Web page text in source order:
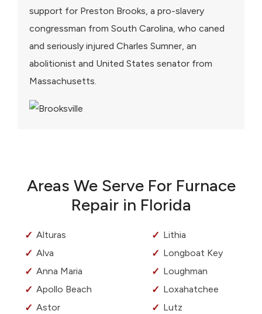
support for Preston Brooks, a pro-slavery
congressman from South Carolina, who caned
and seriously injured Charles Sumner, an
abolitionist and United States senator from
Massachusetts.
Areas We Serve For Furnace
Repair in Florida
Alturas
Alva
Anna Maria
Apollo Beach
Astor
Lithia
Longboat Key
Loughman
Loxahatchee
Lutz